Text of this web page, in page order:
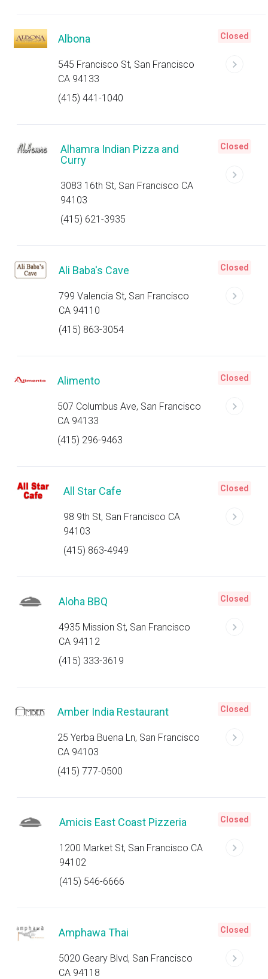
Albona
545 Francisco St, San Francisco
CA 94133
(415) 441-1040
Closed
Alhamra Indian Pizza and
Curry
3083 16th St, San Francisco CA
94103
(415) 621-3935
Closed
Ali Baba's Cave
799 Valencia St, San Francisco
CA 94110
(415) 863-3054
Closed
Alimento
507 Columbus Ave, San Francisco
CA 94133
(415) 296-9463
Closed
All Star Cafe
98 9th St, San Francisco CA
94103
(415) 863-4949
Closed
Aloha BBQ
4935 Mission St, San Francisco
CA 94112
(415) 333-3619
Closed
Amber India Restaurant
25 Yerba Buena Ln, San Francisco
CA 94103
(415) 777-0500
Closed
Amicis East Coast Pizzeria
1200 Market St, San Francisco CA
94102
(415) 546-6666
Closed
Amphawa Thai
5020 Geary Blvd, San Francisco
CA 94118
Closed